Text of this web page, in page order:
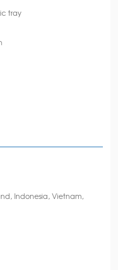
tray
Indonesia, Vietnam,